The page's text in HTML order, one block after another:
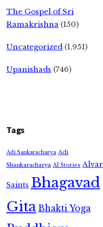
The Gospel of Sri
Ramakrishna (150)
Uncategorized (1,951)
Upanishads (746)
Tags
Adi Sankaracharya Adi
Shankaracharya AI Stories Alvar
Saints Bhagavad
GitaBhakti Yoga